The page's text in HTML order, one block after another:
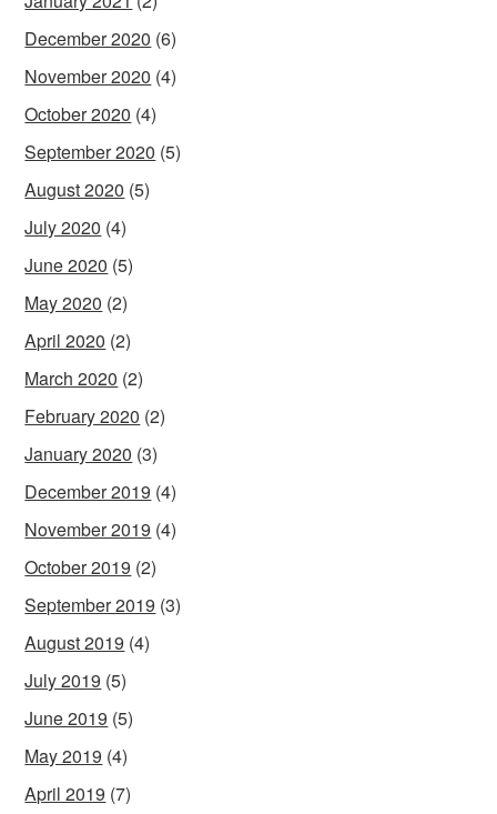
December 2020 (6)
November 2020 (4)
October 2020 (4)
September 2020 (5)
August 2020 (5)
July 2020 (4)
June 2020 (5)
May 2020 (2)
April 2020 (2)
March 2020 (2)
February 2020 (2)
January 2020 (3)
December 2019 (4)
November 2019 (4)
October 2019 (2)
September 2019 (3)
August 2019 (4)
July 2019 (5)
June 2019 (5)
May 2019 (4)
April 2019 (7)